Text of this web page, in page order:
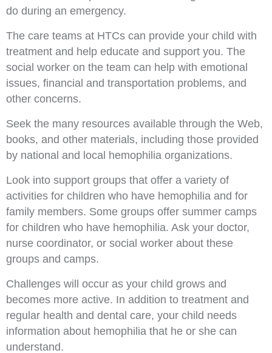
do during an emergency.
The care teams at HTCs can provide your child with
treatment and help educate and support you. The
social worker on the team can help with emotional
issues, financial and transportation problems, and
other concerns.
Seek the many resources available through the Web,
books, and other materials, including those provided
by national and local hemophilia organizations.
Look into support groups that offer a variety of
activities for children who have hemophilia and for
family members. Some groups offer summer camps
for children who have hemophilia. Ask your doctor,
nurse coordinator, or social worker about these
groups and camps.
Challenges will occur as your child grows and
becomes more active. In addition to treatment and
regular health and dental care, your child needs
information about hemophilia that he or she can
understand.